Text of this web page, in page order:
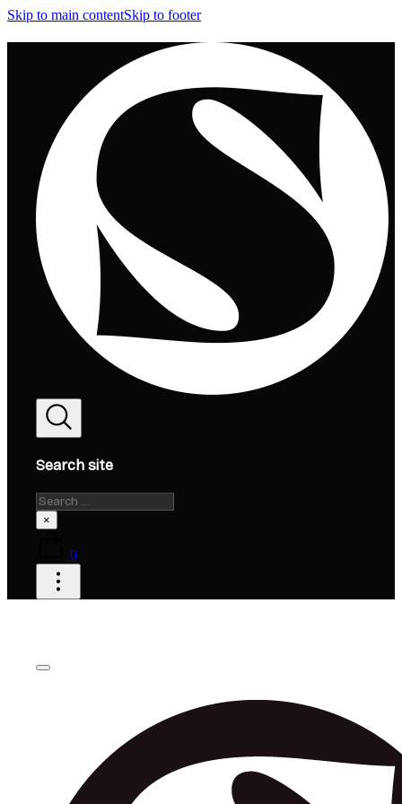
Skip to main contentSkip to footer
Search site
Search
×
0